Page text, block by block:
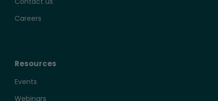
Careers
Resources
Events
Webinars